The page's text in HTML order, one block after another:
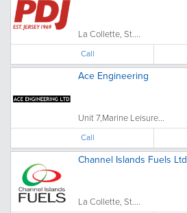
La Collette, St....
Call
Ace Engineering
Unit 7,Marine Leisure...
Call
Channel Islands Fuels Ltd
La Collette, St....